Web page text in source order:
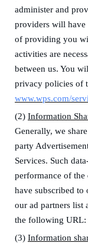
administer and
providers will have
of providing you
activities are
between us. You
privacy policies of
www.wps.com/
(2) Information
Generally, we
party
Services. Such
performance of the
have subscribed to
our ad partners list
the following URL:
(3) Information